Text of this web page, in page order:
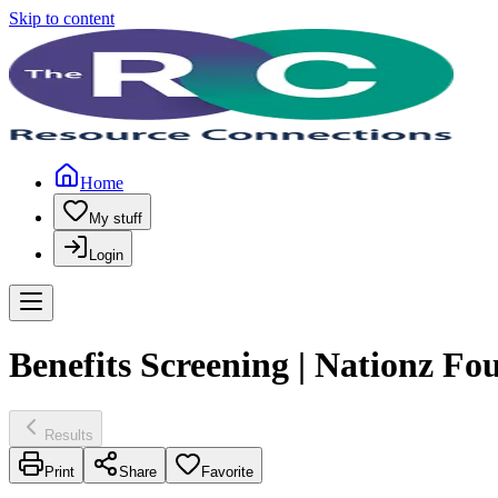
Skip to content
Home
My stuff
Login
Benefits Screening | Nationz
Results
Print Share Favorite